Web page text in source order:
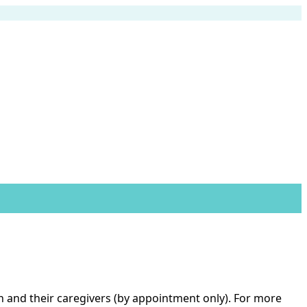
their caregivers (by appointment only). For more